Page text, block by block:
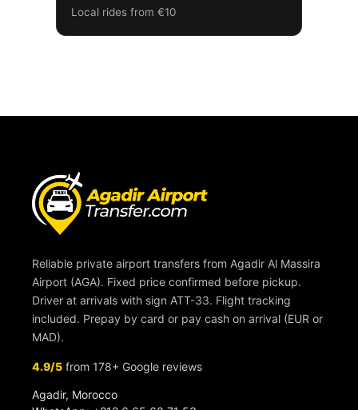
Local rides from €10
Reliable private airport transfers from Agadir Al Massira
Airport (AGA). Fixed price confirmed before pickup.
Driver at arrivals with sign ATT-33. Flight tracking
included. Prepay by card or pay cash on arrival (EUR or
MAD).
4.9/5 from 178+ Google reviews
Agadir, Morocco